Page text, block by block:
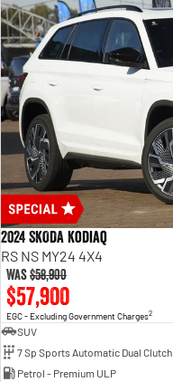
2024 SKODA Kodiaq
RS NS MY24 4X4
Was$58,900
$57,900
EGC - Excluding Government Charges2
SUV
7 Sp Sports Automatic Dual Clutch
Petrol - Premium ULP